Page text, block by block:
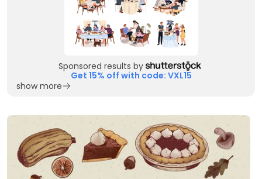
Sponsored results by
Get 15% off with code: VXL15
show more